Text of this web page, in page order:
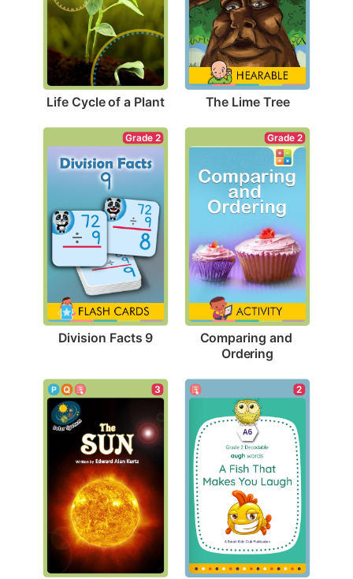
Life Cycle of a Plant The Lime Tree
Grade 2
Division Facts 9
Grade 2
Comparing and
Ordering
3 2